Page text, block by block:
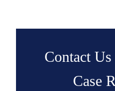
Contact
Case